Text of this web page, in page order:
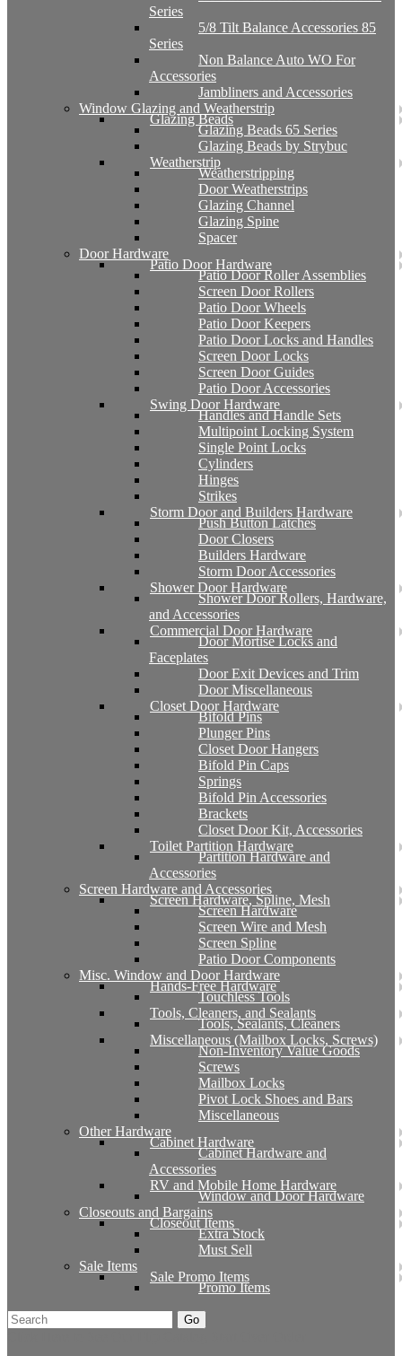
Series
5/8 Tilt Balance Accessories 85
Series
Non Balance Auto WO For
Accessories
Jambliners and Accessories
Window Glazing and Weatherstrip
Glazing Beads
Glazing Beads 65 Series
Glazing Beads by Strybuc
Weatherstrip
Weatherstripping
Door Weatherstrips
Glazing Channel
Glazing Spine
Spacer
Door Hardware
Patio Door Hardware
Patio Door Roller Assemblies
Screen Door Rollers
Patio Door Wheels
Patio Door Keepers
Patio Door Locks and Handles
Screen Door Locks
Screen Door Guides
Patio Door Accessories
Swing Door Hardware
Handles and Handle Sets
Multipoint Locking System
Single Point Locks
Cylinders
Hinges
Strikes
Storm Door and Builders Hardware
Push Button Latches
Door Closers
Builders Hardware
Storm Door Accessories
Shower Door Hardware
Shower Door Rollers, Hardware,
and Accessories
Commercial Door Hardware
Door Mortise Locks and
Faceplates
Door Exit Devices and Trim
Door Miscellaneous
Closet Door Hardware
Bifold Pins
Plunger Pins
Closet Door Hangers
Bifold Pin Caps
Springs
Bifold Pin Accessories
Brackets
Closet Door Kit, Accessories
Toilet Partition Hardware
Partition Hardware and
Accessories
Screen Hardware and Accessories
Screen Hardware, Spline, Mesh
Screen Hardware
Screen Wire and Mesh
Screen Spline
Patio Door Components
Misc. Window and Door Hardware
Hands-Free Hardware
Touchless Tools
Tools, Cleaners, and Sealants
Tools, Sealants, Cleaners
Miscellaneous (Mailbox Locks, Screws)
Non-Inventory Value Goods
Screws
Mailbox Locks
Pivot Lock Shoes and Bars
Miscellaneous
Other Hardware
Cabinet Hardware
Cabinet Hardware and
Accessories
RV and Mobile Home Hardware
Window and Door Hardware
Closeouts and Bargains
Closeout Items
Extra Stock
Must Sell
Sale Items
Sale Promo Items
Promo Items
Go